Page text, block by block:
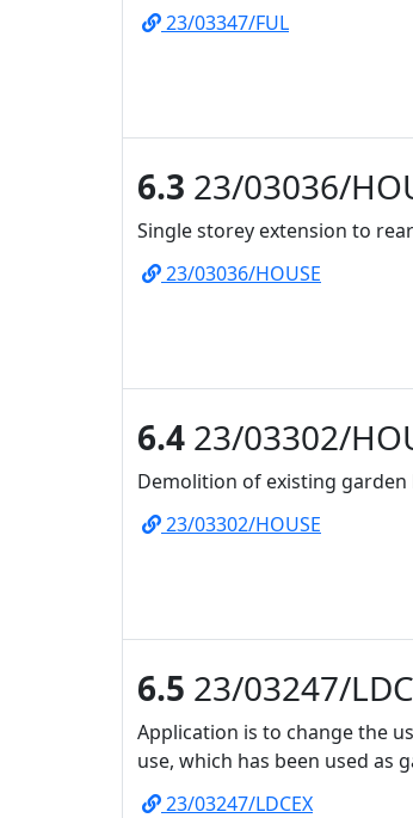
23/03347/FUL
6.3 23/03036/
Single storey extension to
23/03036/HOUSE
6.4 23/03302/
Demolition of existing
23/03302/HOUSE
6.5 23/03247/
Application is to change the
use, which has been used as
23/03247/LDCEX